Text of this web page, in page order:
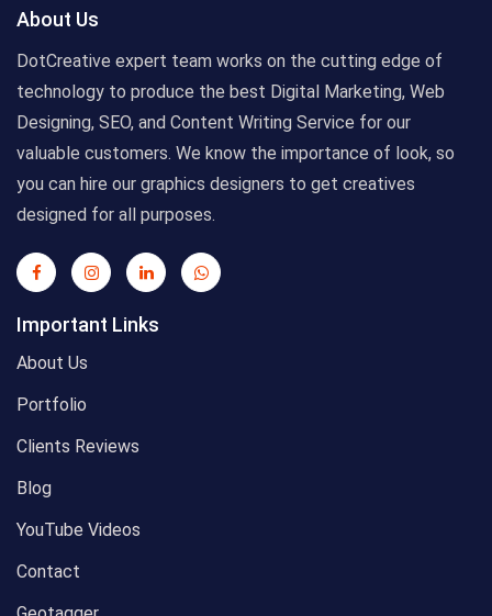
About Us
DotCreative expert team works on the cutting edge of
technology to produce the best Digital Marketing, Web
Designing, SEO, and Content Writing Service for our
valuable customers. We know the importance of look, so
you can hire our graphics designers to get creatives
designed for all purposes.
Important Links
About Us
Portfolio
Clients Reviews
Blog
YouTube Videos
Contact